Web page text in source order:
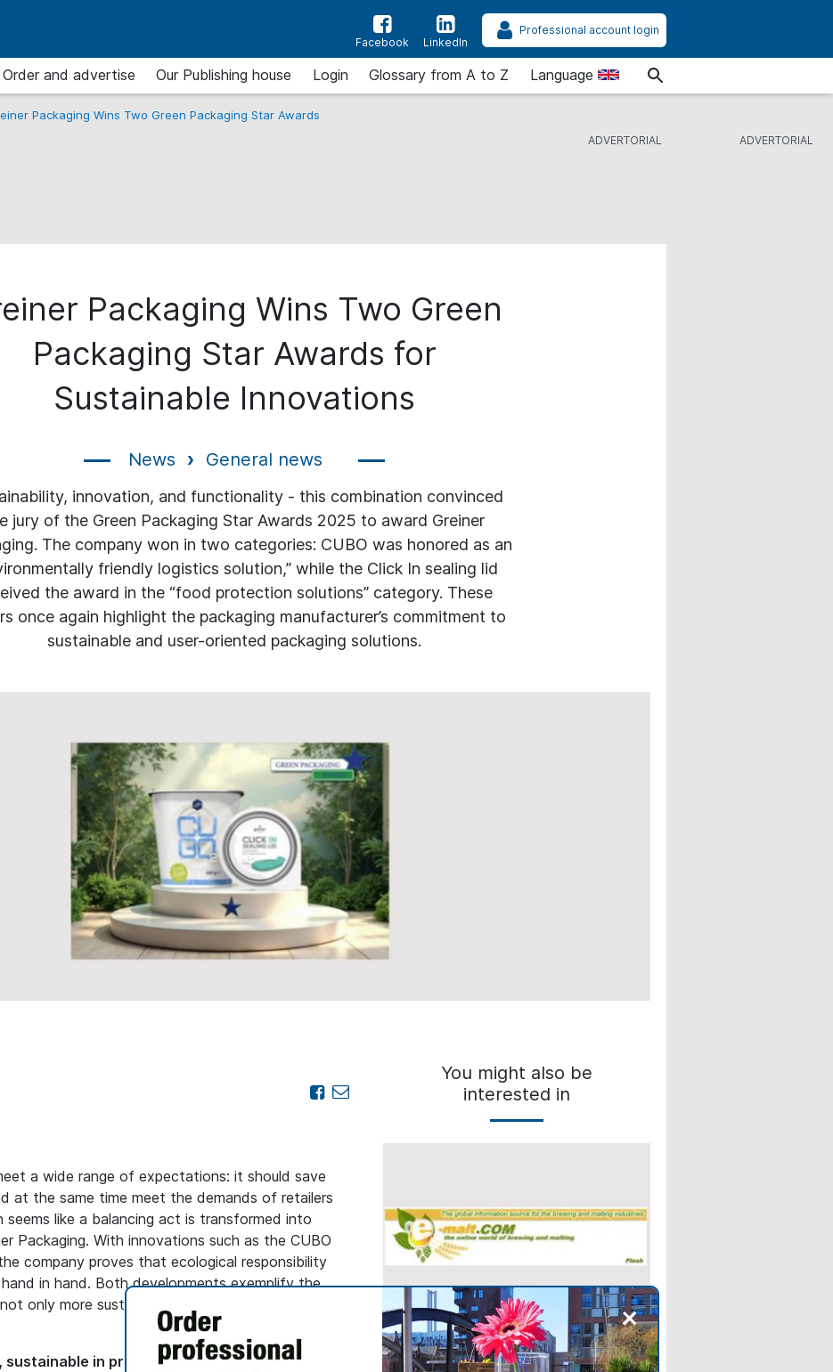
Facebook LinkedIn
Professional account login
Order and advertise Our Publishing house Login Glossary from A to Z Language
Packaging Wins Two Green Packaging Star Awards
+
Packaging Wins Two Green
Packaging Star Awards for
Sustainable Innovations
News General news
innovation, and functionality - this combination convinced
jury of the Green Packaging Star Awards 2025 to award Greiner
The company won in two categories: CUBO was honored as an
friendly logistics solution,” while the Click In sealing lid
the award in the “food protection solutions” category. These
once again highlight the packaging manufacturer’s commitment to
sustainable and user-oriented packaging solutions.
a wide range of expectations: it should save
at the same time meet the demands of retailers
like a balancing act is transformed into
Packaging. With innovations such as the CUBO
company proves that ecological responsibility
in hand. Both developments exemplify the
only more sustainable, but also smarter and
sustainable in practice
You might also be
interested in
GENERAL NEWS